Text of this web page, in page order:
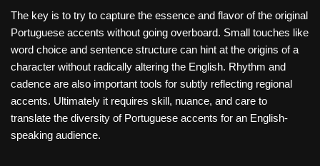
The key is to try to capture the essence and flavor of the original
Portuguese accents without going overboard. Small touches like
word choice and sentence structure can hint at the origins of a
character without radically altering the English. Rhythm and
cadence are also important tools for subtly reflecting regional
accents. Ultimately it requires skill, nuance, and care to
translate the diversity of Portuguese accents for an English-
speaking audience.